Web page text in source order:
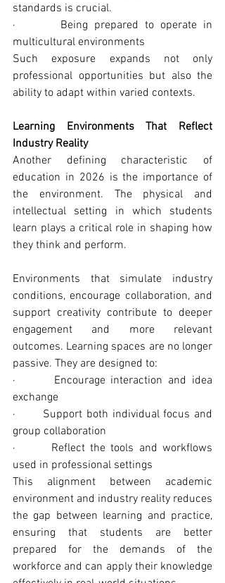
standards is crucial.
·       Being prepared to operate in
multicultural environments
Such exposure expands not only
professional opportunities but also the
ability to adapt within varied contexts.
Learning Environments That Reflect
Industry Reality
Another defining characteristic of
education in 2026 is the importance of
the environment. The physical and
intellectual setting in which students
learn plays a critical role in shaping how
they think and perform.
Environments that simulate industry
conditions, encourage collaboration, and
support creativity contribute to deeper
engagement and more relevant
outcomes. Learning spaces are no longer
passive. They are designed to:
·       Encourage interaction and idea
exchange
·       Support both individual focus and
group collaboration
·       Reflect the tools and workflows
used in professional settings
This alignment between academic
environment and industry reality reduces
the gap between learning and practice,
ensuring that students are better
prepared for the demands of the
workforce and can apply their knowledge